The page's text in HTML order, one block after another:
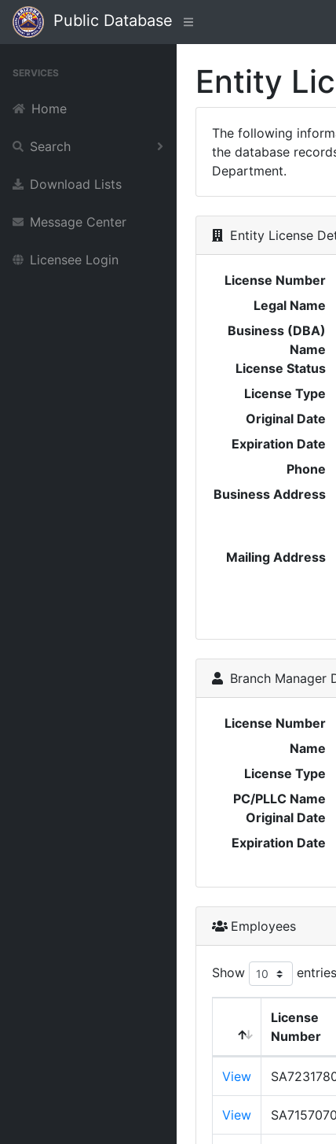
Public Database
SERVICES
Home
Search
Download Lists
Message Center
Licensee Login
Entity
The following
the database
Department.
Entity License
License Number
Legal Name
Business (DBA)
Name
License Status
License Type
Original Date
Expiration Date
Phone
Business Address
Mailing Address
Branch Manager
License Number
Name
License Type
PC/PLLC Name
Original Date
Expiration Date
Employees
Show entries
License
Number
View
View